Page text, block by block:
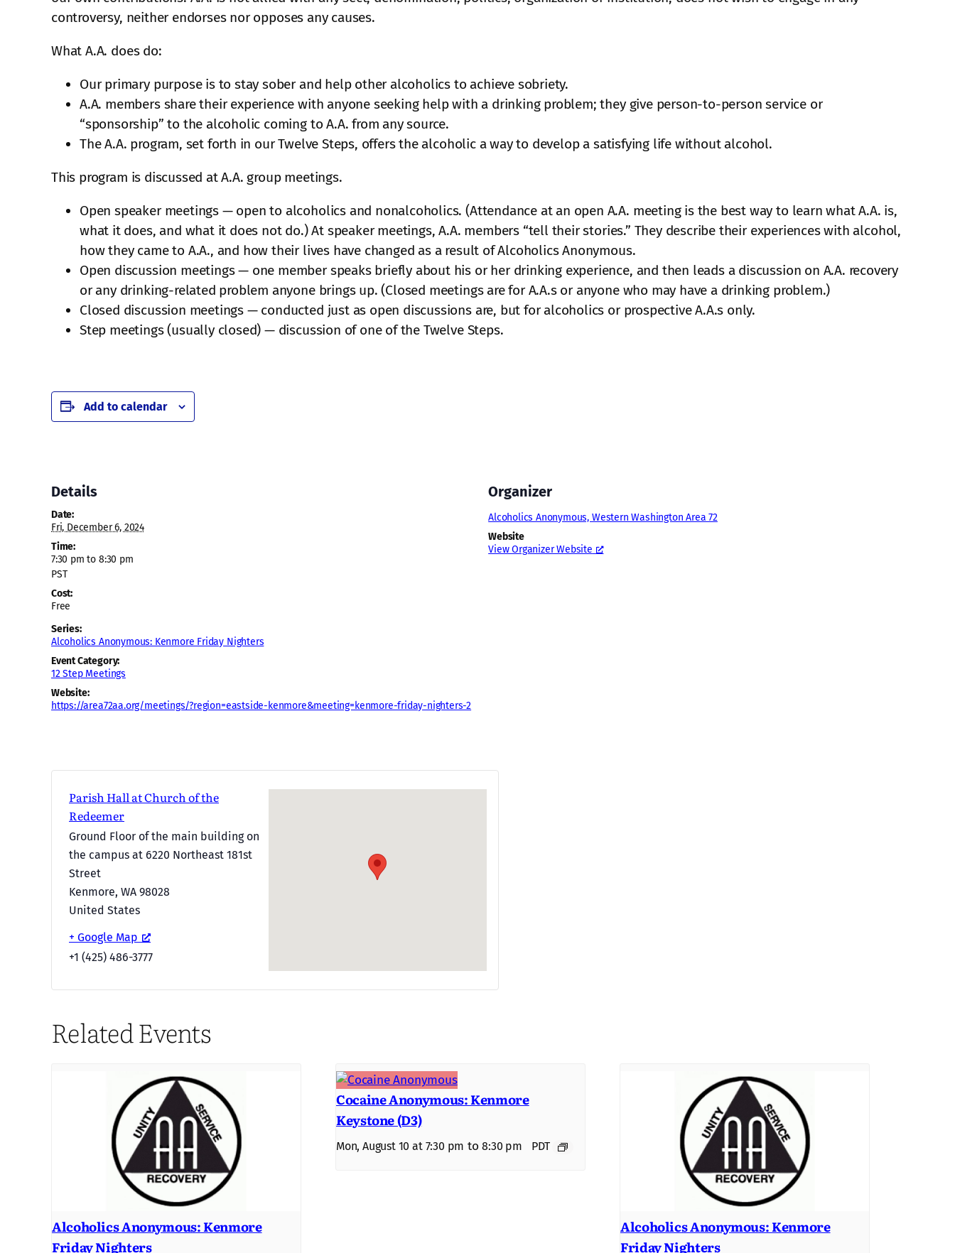
controversy, neither endorses nor opposes any causes.
What A.A. does do:
Our primary purpose is to stay sober and help other alcoholics to achieve sobriety.
A.A. members share their experience with anyone seeking help with a drinking problem; they give person-to-person service or
“sponsorship” to the alcoholic coming to A.A. from any source.
The A.A. program, set forth in our Twelve Steps, offers the alcoholic a way to develop a satisfying life without alcohol.
This program is discussed at A.A. group meetings.
Open speaker meetings — open to alcoholics and nonalcoholics. (Attendance at an open A.A. meeting is the best way to learn what A.A. is,
what it does, and what it does not do.) At speaker meetings, A.A. members “tell their stories.” They describe their experiences with alcohol,
how they came to A.A., and how their lives have changed as a result of Alcoholics Anonymous.
Open discussion meetings — one member speaks briefly about his or her drinking experience, and then leads a discussion on A.A. recovery
or any drinking-related problem anyone brings up. (Closed meetings are for A.A.s or anyone who may have a drinking problem.)
Closed discussion meetings — conducted just as open discussions are, but for alcoholics or prospective A.A.s only.
Step meetings (usually closed) — discussion of one of the Twelve Steps.
Add to calendar
Details
Date:
Fri, December 6, 2024
Time:
7:30 pm to 8:30 pm
PST
Cost:
Free
Series:
Alcoholics Anonymous: Kenmore Friday Nighters
Event Category:
12 Step Meetings
Website:
https://area72aa.org/meetings/?region=eastside-kenmore&meeting=kenmore-friday-nighters-2
Organizer
Alcoholics Anonymous, Western Washington Area 72
Website
View Organizer Website
Parish Hall at Church of the
Redeemer
Ground Floor of the main building on
the campus at 6220 Northeast 181st
Street
Kenmore, WA 98028
United States
+ Google Map
+1 (425) 486-3777
Related Events
Alcoholics Anonymous: Kenmore
Friday Nighters
Cocaine Anonymous: Kenmore
Keystone (D3)
Mon, August 10 at 7:30 pm to8:30 pm PDT
Alcoholics Anonymous: Kenmore
Friday Nighters